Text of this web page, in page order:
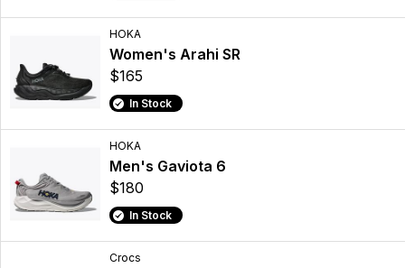
HOKA
Women's Arahi SR
$165
In Stock
HOKA
Men's Gaviota 6
$180
In Stock
Crocs